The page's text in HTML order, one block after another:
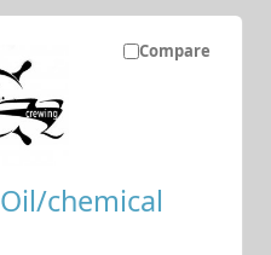
Compare
Oil/chemical